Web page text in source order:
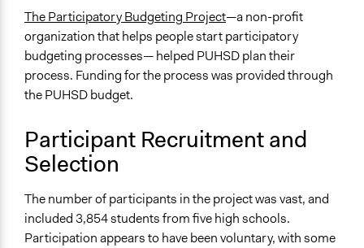
Co-governance
Leadership development
Spectrum of Public Participation
Collaborate
3900
Open to All or Limited to Some?
Recruitment Method for Limited Subset of Population
Captive Sample
The Participatory Budgeting Project—a non-profit
organization that helps people start participatory
budgeting processes— helped PUHSD plan their
process. Funding for the process was provided through
the PUHSD budget.
Participant Recruitment and
Selection
The number of participants in the project was vast, and
included 3,854 students from five high schools.
Participation appears to have been voluntary, with some